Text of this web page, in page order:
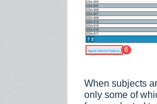
When subjects
only some of